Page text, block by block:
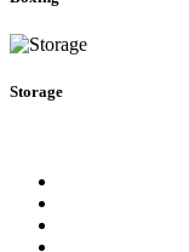
Storage